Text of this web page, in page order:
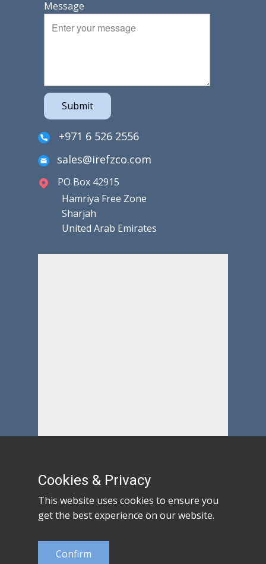
Message
Submit
+971 6 526 2556
sales@irefzco.com
PO Box 42915
Hamriya Free Zone
Sharjah
United Arab Emirates
Cookies & Privacy
This website uses cookies to ensure you
get the best experience on our website.
Confirm